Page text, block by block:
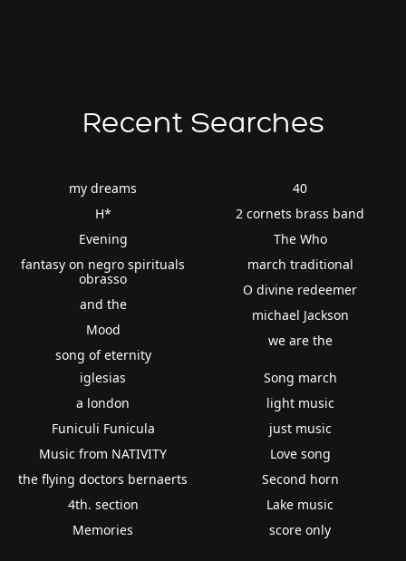
Recent Searches
my dreams
H*
Evening
fantasy on negro spirituals
obrasso
and the
Mood
song of eternity
40
2 cornets brass band
The Who
march traditional
O divine redeemer
michael Jackson
we are the
iglesias
a london
Funiculi Funicula
Music from NATIVITY
the flying doctors bernaerts
4th. section
Memories
Song march
light music
just music
Love song
Second horn
Lake music
score only